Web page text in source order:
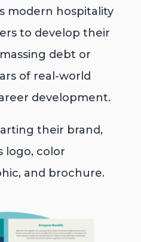
modern hospitality
to develop their
debt or
of real-world
development.
their brand,
logo, color
and brochure.